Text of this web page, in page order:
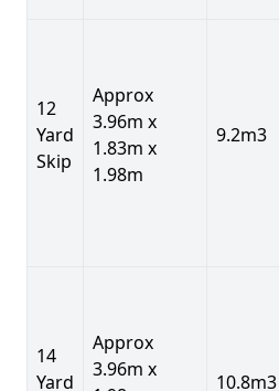
12
Yard
Skip
Approx
3.96m x
1.83m x
1.98m
9.2m3
14
Yard
Approx
3.96m x
10.8m3